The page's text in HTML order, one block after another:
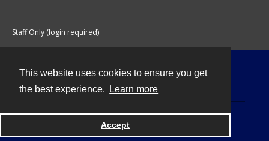
This website uses cookies to ensure you get
the best experience.
Learn more
Accept
Staff Only (login required)
Powered by